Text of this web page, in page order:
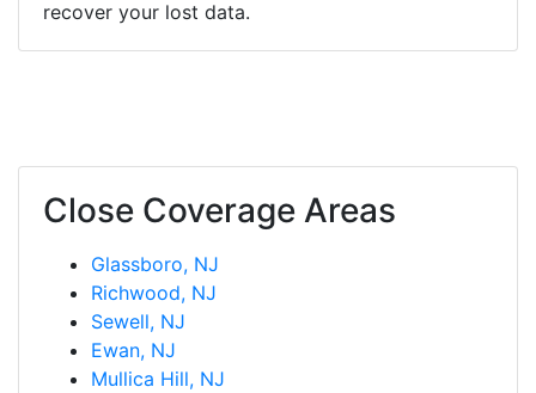
recover your lost data.
Close Coverage Areas
Glassboro, NJ
Richwood, NJ
Sewell, NJ
Ewan, NJ
Mullica Hill, NJ